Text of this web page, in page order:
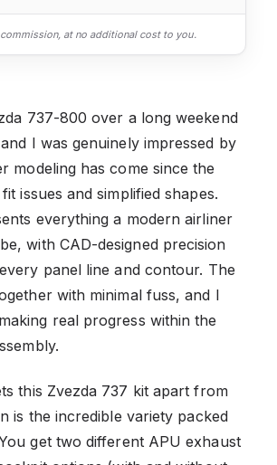
commission, at no additional cost to you.
737-800 over a long weekend
I was genuinely impressed by
modeling has come since the
issues and simplified shapes.
everything a modern airliner
with CAD-designed precision
panel line and contour. The
with minimal fuss, and I
real progress within the
this Zvezda 737 kit apart from
is the incredible variety packed
get two different APU exhaust